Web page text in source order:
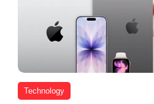
Technology